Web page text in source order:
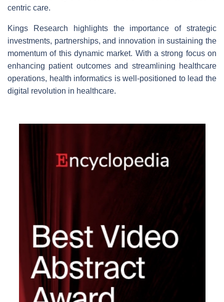
centric care.
Kings Research highlights the importance of strategic
investments, partnerships, and innovation in sustaining the
momentum of this dynamic market. With a strong focus on
enhancing patient outcomes and streamlining healthcare
operations, health informatics is well-positioned to lead the
digital revolution in healthcare.